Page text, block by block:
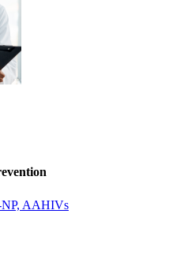
NP, AAHIVs